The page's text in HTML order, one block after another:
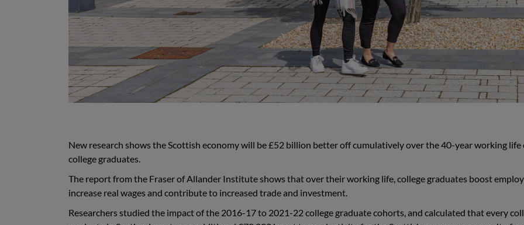
New research shows the Scottish economy will be £52 billion better off cumulatively over the 40-year working life
college graduates
The report from the Fraser of Allander Institute shows that over their working life, college graduates boost
increase real wages and contribute to increased trade and investment.
Researchers studied the impact of the 2016-17 to 2021-22 college graduate cohorts, and calculated that every